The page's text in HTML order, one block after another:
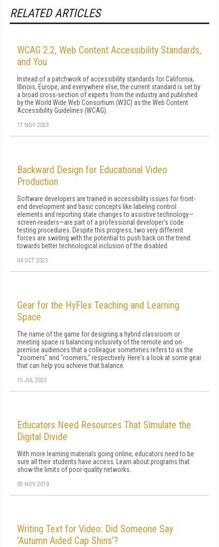
RELATED ARTICLES
WCAG 2.2, Web Content Accessibility Standards,
and You
Instead of a patchwork of accessibility standards for California,
Illinois, Europe, and everywhere else, the current standard is set by
a broad cross-section of experts from the industry and published
by the World Wide Web Consortium (W3C) as the Web Content
Accessibility Guidelines (WCAG).
17 NOV 2023
Backward Design for Educational Video
Production
Software developers are trained in accessibility issues for front-
end development and basic concepts like labeling control
elements and reporting state changes to assistive technology—
screen-readers—are part of a professional developer's code
testing procedures. Despite this progress, two very different
forces are swirling with the potential to push back on the trend
towards better technological inclusion of the disabled.
04 OCT 2023
Gear for the HyFlex Teaching and Learning
Space
The name of the game for designing a hybrid classroom or
meeting space is balancing inclusivity of the remote and on-
premise audiences that a colleague sometimes refers to as the
"zoomers" and "roomers," respectively. Here's a look at some gear
that can help you achieve that balance.
15 JUL 2022
Educators Need Resources That Simulate the
Digital Divide
With more learning materials going online, educators need to be
sure all their students have access. Learn about programs that
show the limits of poor-quality networks.
05 NOV 2019
Writing Text for Video: Did Someone Say
'Autumn Aided Cap Shins'?